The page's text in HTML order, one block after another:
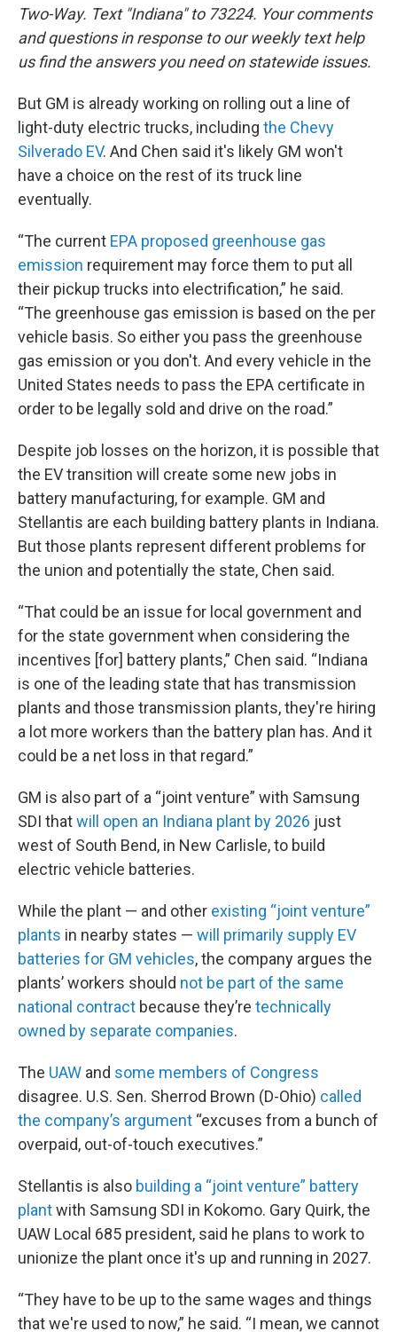
Two-Way. Text "Indiana" to 73224. Your comments
and questions in response to our weekly text help
us find the answers you need on statewide issues.
But GM is already working on rolling out a line of
light-duty electric trucks, including the Chevy
Silverado EV. And Chen said it's likely GM won't
have a choice on the rest of its truck line
eventually.
“The current EPA proposed greenhouse gas
emission requirement may force them to put all
their pickup trucks into electrification,” he said.
“The greenhouse gas emission is based on the per
vehicle basis. So either you pass the greenhouse
gas emission or you don't. And every vehicle in the
United States needs to pass the EPA certificate in
order to be legally sold and drive on the road.”
Despite job losses on the horizon, it is possible that
the EV transition will create some new jobs in
battery manufacturing, for example. GM and
Stellantis are each building battery plants in Indiana.
But those plants represent different problems for
the union and potentially the state, Chen said.
“That could be an issue for local government and
for the state government when considering the
incentives [for] battery plants,” Chen said. “Indiana
is one of the leading state that has transmission
plants and those transmission plants, they're hiring
a lot more workers than the battery plan has. And it
could be a net loss in that regard.”
GM is also part of a “joint venture” with Samsung
SDI thatwill open an Indiana plant by 2026 just
west of South Bend, in New Carlisle, to build
electric vehicle batteries.
While the plant — and other existing “joint venture”
plants in nearby states — will primarily supply EV
batteries for GM vehicles, the company argues the
plants’ workers should not be part of the same
national contract because they’re technically
owned by separate companies.
The UAW and some members of Congress
disagree. U.S. Sen. Sherrod Brown (D-Ohio) called
the company’s argument “excuses from a bunch of
overpaid, out-of-touch executives.”
Stellantis is also building a “joint venture” battery
plantwith Samsung SDI in Kokomo. Gary Quirk, the
UAW Local 685 president, said he plans to work to
unionize the plant once it's up and running in 2027.
“They have to be up to the same wages and things
that we're used to now,” he said. “I mean, we cannot